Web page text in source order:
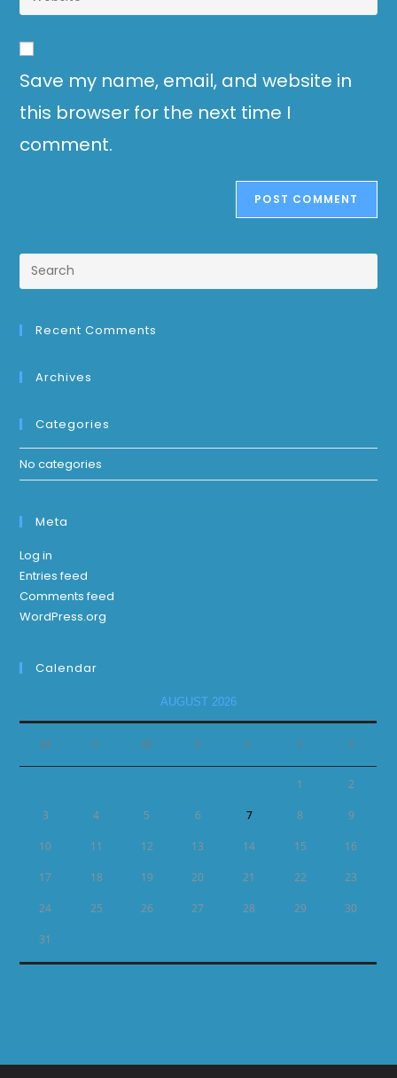
Save my name, email, and website in
this browser for the next time I
comment.
Recent Comments
Archives
Categories
No categories
Meta
Log in
Entries feed
Comments feed
WordPress.org
Calendar
AUGUST 2026
M T W T F S S
1 2
3 4 5 6 7 8 9
10 11 12 13 14 15 16
17 18 19 20 21 22 23
24 25 26 27 28 29 30
31